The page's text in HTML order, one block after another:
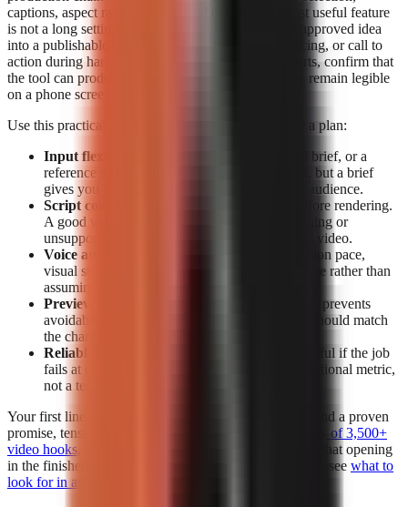
captions, aspect ratio, preview, and export. The most useful feature
is not a long settings list; it is the ability to turn one approved idea
into a publishable short without losing the hook, pacing, or call to
action during handoffs. For TikTok, Reels, and Shorts, confirm that
the tool can produce vertical video and that captions remain legible
on a phone screen.
Use this practical feature checklist before paying for a plan:
Input flexibility:
Start from a topic, a detailed brief, or a
reference source. Topic-only generation is fast, but a brief
gives you more control over claims, tone, and audience.
Script control:
Look for editable narration before rendering.
A good workflow lets you correct a weak opening or
unsupported claim before it becomes a finished video.
Voice and visual fit:
Check whether the narration pace,
visual style, and caption treatment suit your niche rather than
assuming a generic template will retain viewers.
Preview and export:
Previewing before export prevents
avoidable publishing mistakes. Export options should match
the channels you actually use.
Reliable rendering:
A polished script is not useful if the job
fails at export. Treat completion data as an operational metric,
not a technical footnote.
Your first line deserves separate attention. Build it around a proven
promise, tension, or contrarian angle using a
free library of 3,500+
video hooks , then test whether the generator preserves that opening
in the finished edit. For a deeper evaluation framework, see what to
look for in an AI video tool